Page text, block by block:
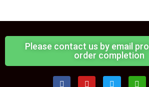
Please contact us by email
order completion